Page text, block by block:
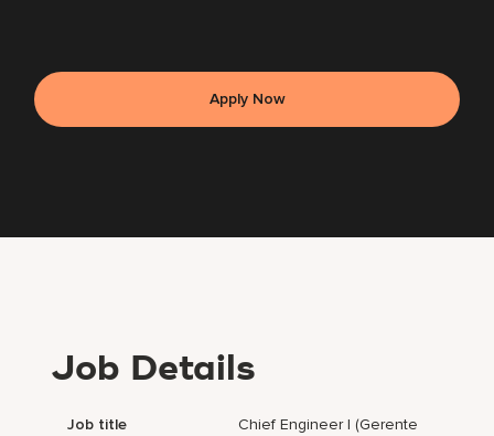
Apply Now
Job Details
Job title
Chief Engineer I (Gerente